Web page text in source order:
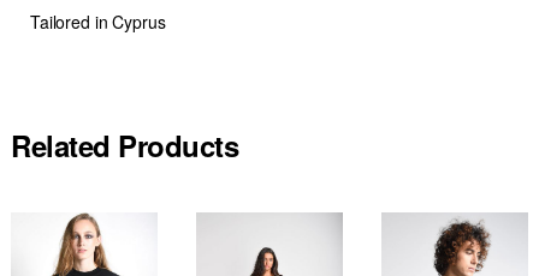
Tailored in Cyprus
Related Products